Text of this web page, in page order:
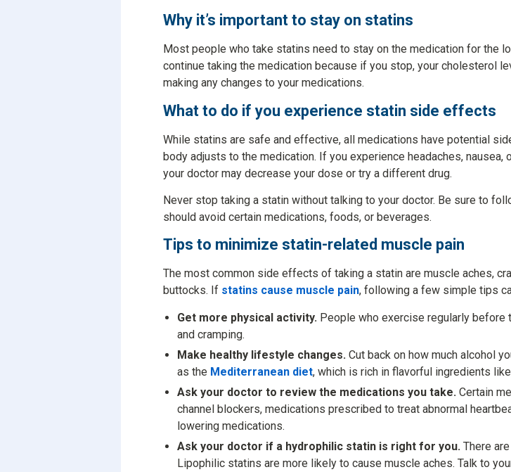
Why it’s important to stay on statins
Most people who take statins need to stay on the medication for the
continue taking the medication because if you stop, your cholesterol
making any changes to your medications.
What to do if you experience statin side effects
While statins are safe and effective, all medications have potential
body adjusts to the medication. If you experience headaches,
your doctor may decrease your dose or try a different drug.
Never stop taking a statin without talking to your doctor. Be sure to
should avoid certain medications, foods, or beverages.
Tips to minimize statin-related muscle pain
The most common side effects of taking a statin are muscle aches,
buttocks. If statins cause muscle pain, following a few simple tips
Get more physical activity. People who exercise regularly
and cramping.
Make healthy lifestyle changes. Cut back on how much alcohol
as the Mediterranean diet, which is rich in flavorful ingredients
Ask your doctor to review the medications you take. Certain
channel blockers, medications prescribed to treat abnormal
lowering medications.
Ask your doctor if a hydrophilic statin is right for you. There
Lipophilic statins are more likely to cause muscle aches. Talk to